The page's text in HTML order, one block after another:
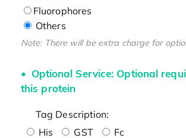
Fluorophores
Others
Note: There will be extra charge for
Optional Service: Optional
this protein
Tag Description:
His
GST
Fc